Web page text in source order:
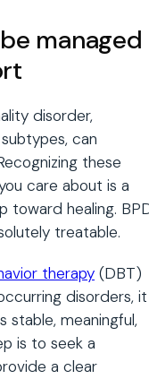
managed
disorder,
can
these
care about is a
toward healing.
treatable.
therapy (DBT)
disorders, it
stable, meaningful,
is to seek a
a clear